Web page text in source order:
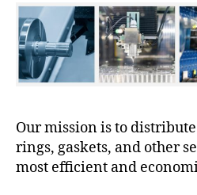
Our mission is to
rings, gaskets, and other
most efficient and